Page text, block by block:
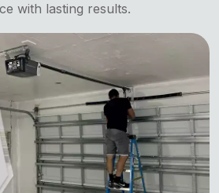
with lasting results.